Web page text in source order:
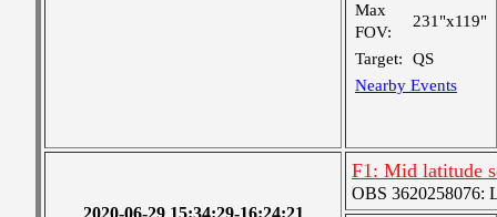
Max
FOV:
231"x119"
Target:
QS
Nearby Events
2020-06-29 15:34:29-16:24:21
F1: Mid latitude
OBS 3620258076: